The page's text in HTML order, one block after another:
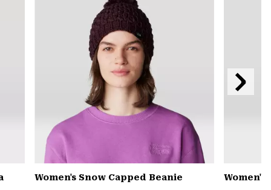
Women's Snow Capped Beanie
Next
Slide